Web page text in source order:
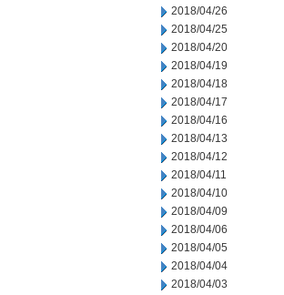
2018/04/26
2018/04/25
2018/04/20
2018/04/19
2018/04/18
2018/04/17
2018/04/16
2018/04/13
2018/04/12
2018/04/11
2018/04/10
2018/04/09
2018/04/06
2018/04/05
2018/04/04
2018/04/03